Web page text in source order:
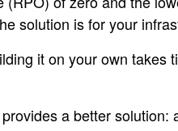
solution is for your
it on your own
provides a better solution: